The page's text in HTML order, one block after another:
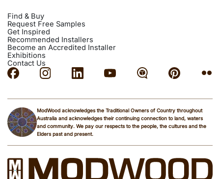
Find & Buy
Request Free Samples
Get Inspired
Recommended Installers
Become an Accredited Installer
Exhibitions
Contact Us
ModWood acknowledges the Traditional Owners of Country throughout
Australia and acknowledges their continuing connection to land, waters
and community. We pay our respects to the people, the cultures and the
Elders past and present.